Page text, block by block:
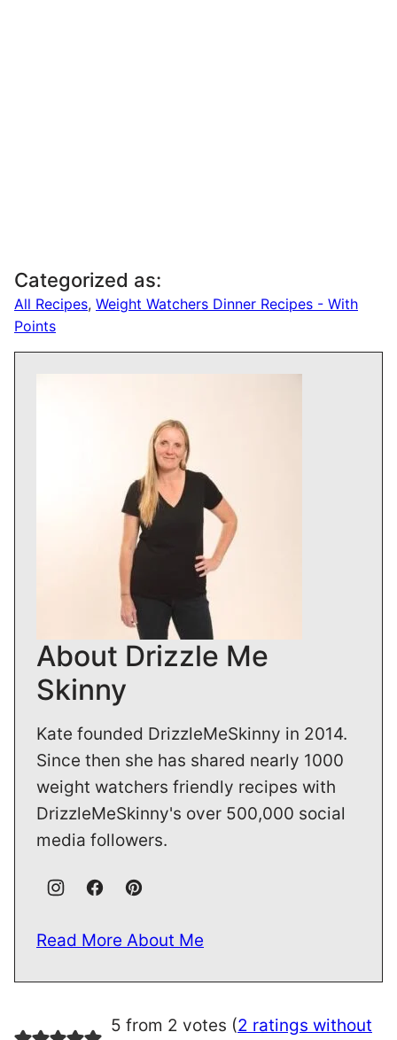
Categorized as:
All Recipes, Weight Watchers Dinner Recipes - With
Points
About Drizzle Me
Skinny
Kate founded DrizzleMeSkinny in 2014.
Since then she has shared nearly 1000
weight watchers friendly recipes with
DrizzleMeSkinny's over 500,000 social
media followers.
Read More About Me
5 from 2 votes (2 ratings without